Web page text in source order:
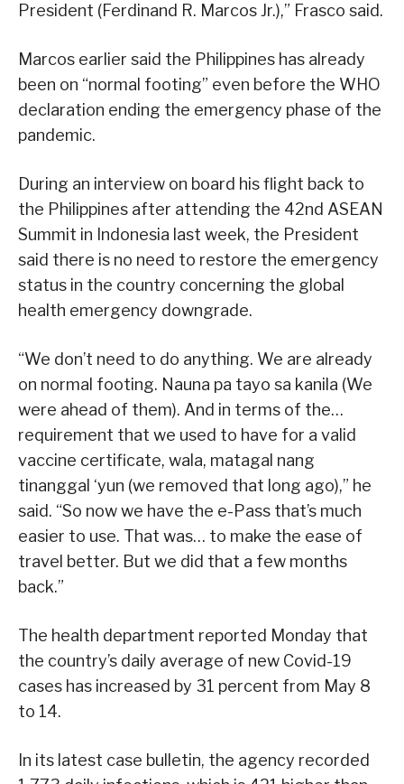
President (Ferdinand R. Marcos Jr.),” Frasco said.
Marcos earlier said the Philippines has already
been on “normal footing” even before the WHO
declaration ending the emergency phase of the
pandemic.
During an interview on board his flight back to
the Philippines after attending the 42nd ASEAN
Summit in Indonesia last week, the President
said there is no need to restore the emergency
status in the country concerning the global
health emergency downgrade.
“We don’t need to do anything. We are already
on normal footing. Nauna pa tayo sa kanila (We
were ahead of them). And in terms of the…
requirement that we used to have for a valid
vaccine certificate, wala, matagal nang
tinanggal ‘yun (we removed that long ago),” he
said. “So now we have the e-Pass that’s much
easier to use. That was… to make the ease of
travel better. But we did that a few months
back.”
The health department reported Monday that
the country’s daily average of new Covid-19
cases has increased by 31 percent from May 8
to 14.
In its latest case bulletin, the agency recorded